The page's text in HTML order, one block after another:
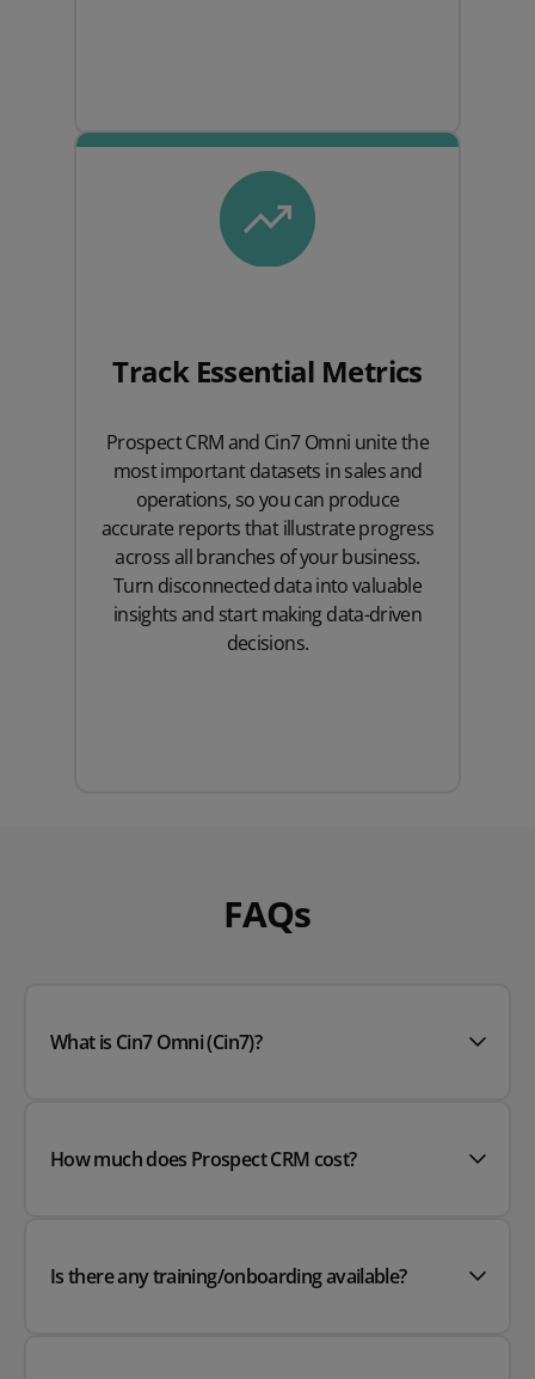
Track Essential Metrics
Prospect CRM and Cin7 Omni unite the
most important datasets in sales and
operations, so you can produce
accurate reports that illustrate progress
across all branches of your business.
Turn disconnected data into valuable
insights and start making data-driven
decisions.
FAQs
What is Cin7 Omni (Cin7)?
How much does Prospect CRM cost?
Is there any training/onboarding available?